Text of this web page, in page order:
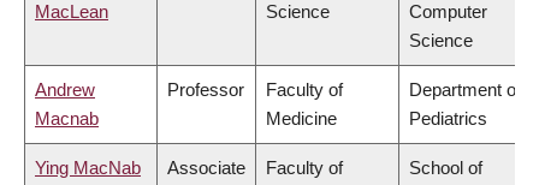
MacLean
Science
Computer
Science
Andrew
Macnab
Professor
Faculty of
Medicine
Department of
Pediatrics
Ying MacNab
Associate
Faculty of
School of